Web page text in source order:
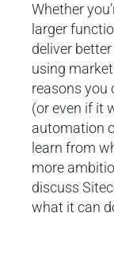
Whether
larger
deliver
using
reasons you
(or even if it
automation
learn from
more
discuss
what it can